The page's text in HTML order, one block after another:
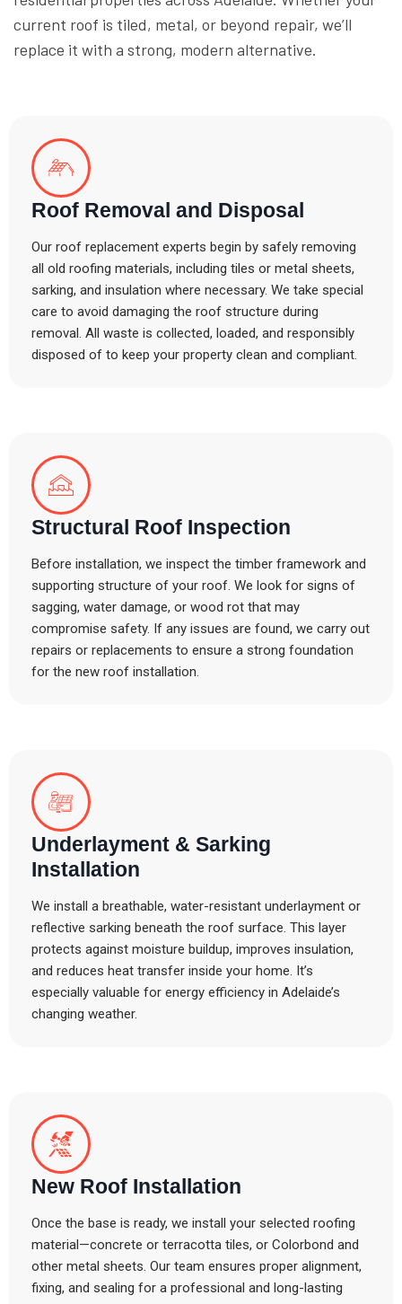
current roof is tiled, metal, or beyond repair, we’ll
replace it with a strong, modern alternative.
Roof Removal and Disposal
Our roof replacement experts begin by safely removing
all old roofing materials, including tiles or metal sheets,
sarking, and insulation where necessary. We take special
care to avoid damaging the roof structure during
removal. All waste is collected, loaded, and responsibly
disposed of to keep your property clean and compliant.
Structural Roof Inspection
Before installation, we inspect the timber framework and
supporting structure of your roof. We look for signs of
sagging, water damage, or wood rot that may
compromise safety. If any issues are found, we carry out
repairs or replacements to ensure a strong foundation
for the new roof installation.
Underlayment & Sarking
Installation
We install a breathable, water-resistant underlayment or
reflective sarking beneath the roof surface. This layer
protects against moisture buildup, improves insulation,
and reduces heat transfer inside your home. It’s
especially valuable for energy efficiency in Adelaide’s
changing weather.
New Roof Installation
Once the base is ready, we install your selected roofing
material—concrete or terracotta tiles, or Colorbond and
other metal sheets. Our team ensures proper alignment,
fixing, and sealing for a professional and long-lasting